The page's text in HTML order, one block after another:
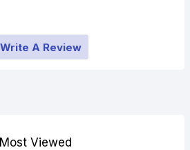
Most Viewed